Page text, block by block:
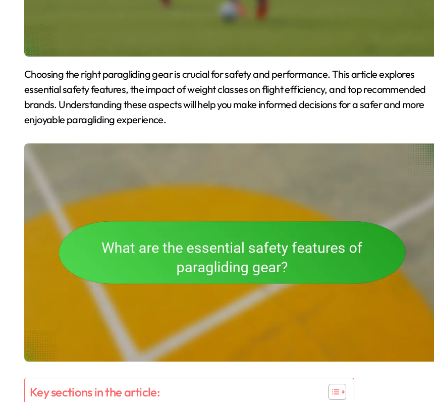
Choosing the right paragliding gear is crucial for safety and performance. This article explores
essential safety features, the impact of weight classes on flight efficiency, and top recommended
brands. Understanding these aspects will help you make informed decisions for a safer and more
enjoyable paragliding experience.
Key sections in the article: